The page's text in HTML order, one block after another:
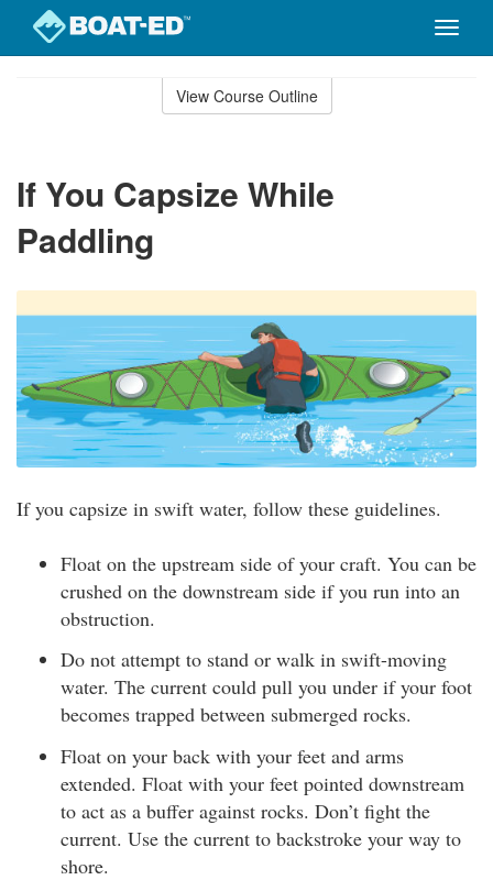
Toggle
View Course Outline
If You Capsize While
Paddling
If you capsize in swift water, follow these guidelines.
Float on the upstream side of your craft. You can be
crushed on the downstream side if you run into an
obstruction.
Do not attempt to stand or walk in swift-moving
water. The current could pull you under if your foot
becomes trapped between submerged rocks.
Float on your back with your feet and arms
extended. Float with your feet pointed downstream
to act as a buffer against rocks. Don’t fight the
current. Use the current to backstroke your way to
shore.